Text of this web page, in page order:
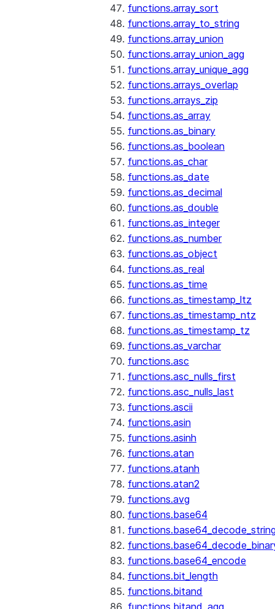
functions.array_sort
functions.array_to_string
functions.array_union
functions.array_union_agg
functions.array_unique_agg
functions.arrays_overlap
functions.arrays_zip
functions.as_array
functions.as_binary
functions.as_boolean
functions.as_char
functions.as_date
functions.as_decimal
functions.as_double
functions.as_integer
functions.as_number
functions.as_object
functions.as_real
functions.as_time
functions.as_timestamp_ltz
functions.as_timestamp_ntz
functions.as_timestamp_tz
functions.as_varchar
functions.asc
functions.asc_nulls_first
functions.asc_nulls_last
functions.ascii
functions.asin
functions.asinh
functions.atan
functions.atanh
functions.atan2
functions.avg
functions.base64
functions.base64_encode
functions.bit_length
functions.bitand
functions.bitand_agg